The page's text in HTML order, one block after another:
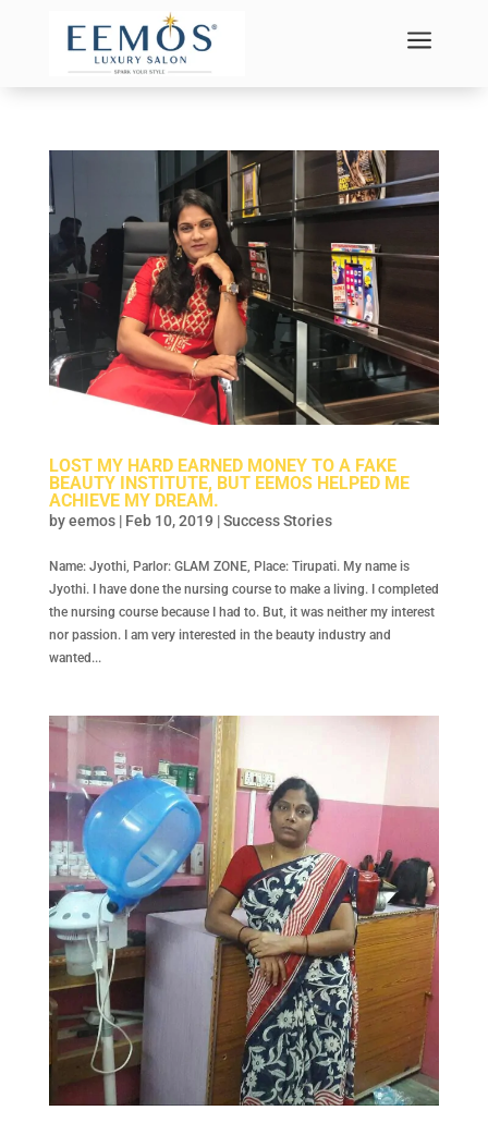
a
LOST MY HARD EARNED MONEY TO A FAKE
BEAUTY INSTITUTE, BUT EEMOS HELPED ME
ACHIEVE MY DREAM.
byeemos| Feb 10, 2019 |Success Stories
Name: Jyothi, Parlor: GLAM ZONE, Place: Tirupati. My name is
Jyothi. I have done the nursing course to make a living. I completed
the nursing course because I had to. But, it was neither my interest
nor passion. I am very interested in the beauty industry and
wanted...